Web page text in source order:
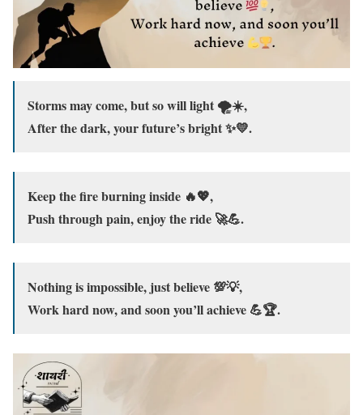
Storms may come, but so will light 🌪️☀️,
After the dark, your future’s bright ✨💛.
Keep the fire burning inside 🔥💖,
Push through pain, enjoy the ride 🚀💪.
Nothing is impossible, just believe 💯💡,
Work hard now, and soon you’ll achieve 💪🏆.